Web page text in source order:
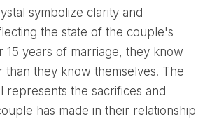
the state of the couple's
15 years of marriage, they know
than they know themselves. The
represents the sacrifices and
has made in their relationship